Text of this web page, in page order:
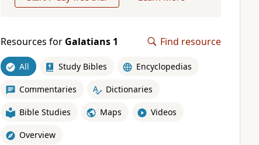
Resources for Galatians 1 Find resource
All Study Bibles Encyclopedias
Commentaries Dictionaries
Bible Studies Maps Videos
Overview